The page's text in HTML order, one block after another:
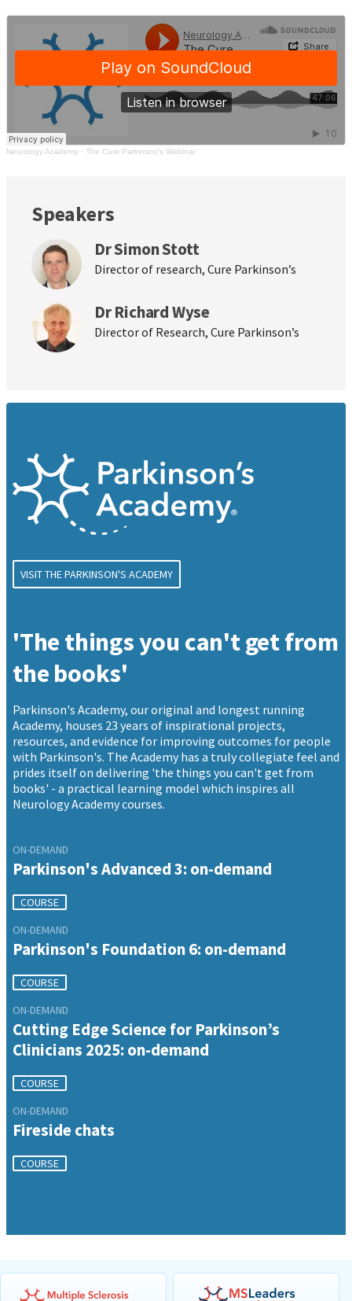
Neurology Academy · The Cure Parkinson's Webinar
Speakers
Dr Simon Stott
Director of research, Cure Parkinson’s
Dr Richard Wyse
Director of Research, Cure Parkinson’s
VISIT THE PARKINSON'S ACADEMY
'The things you can't get from
the books'
Parkinson's Academy, our original and longest running
Academy, houses 23 years of inspirational projects,
resources, and evidence for improving outcomes for people
with Parkinson's. The Academy has a truly collegiate feel and
prides itself on delivering 'the things you can't get from
books' - a practical learning model which inspires all
Neurology Academy courses.
ON-DEMAND
Parkinson's Advanced 3: on-demand
COURSE
ON-DEMAND
Parkinson's Foundation 6: on-demand
COURSE
ON-DEMAND
Cutting Edge Science for Parkinson’s
Clinicians 2025: on-demand
COURSE
ON-DEMAND
Fireside chats
COURSE